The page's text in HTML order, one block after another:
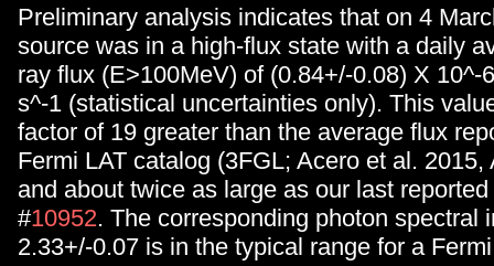
Preliminary analysis indicates that on 4
source was in a high-flux state with a daily
ray flux (E>100MeV) of (0.84+/-0.08) X 10^-
s^-1 (statistical uncertainties only). This
factor of 19 greater than the average flux
Fermi LAT catalog (3FGL; Acero et al. 2015,
and about twice as large as our last reported
#10952. The corresponding photon spectral
2.33+/-0.07 is in the typical range for a